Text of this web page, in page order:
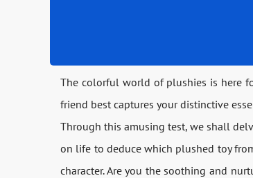
The colorful world of plushies is here
friend best captures your distinctive
Through this amusing test, we shall
on life to deduce which plushed toy
character. Are you the soothing and